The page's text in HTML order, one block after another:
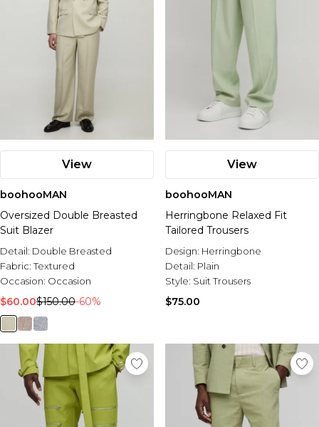
View
boohooMAN
Oversized Double Breasted
Suit Blazer
Detail: Double Breasted
Fabric:Textured
Occasion: Occasion
$60.00$150.00-60%
View
boohooMAN
Herringbone Relaxed Fit
Tailored Trousers
Design: Herringbone
Detail: Plain
Style: Suit Trousers
$75.00